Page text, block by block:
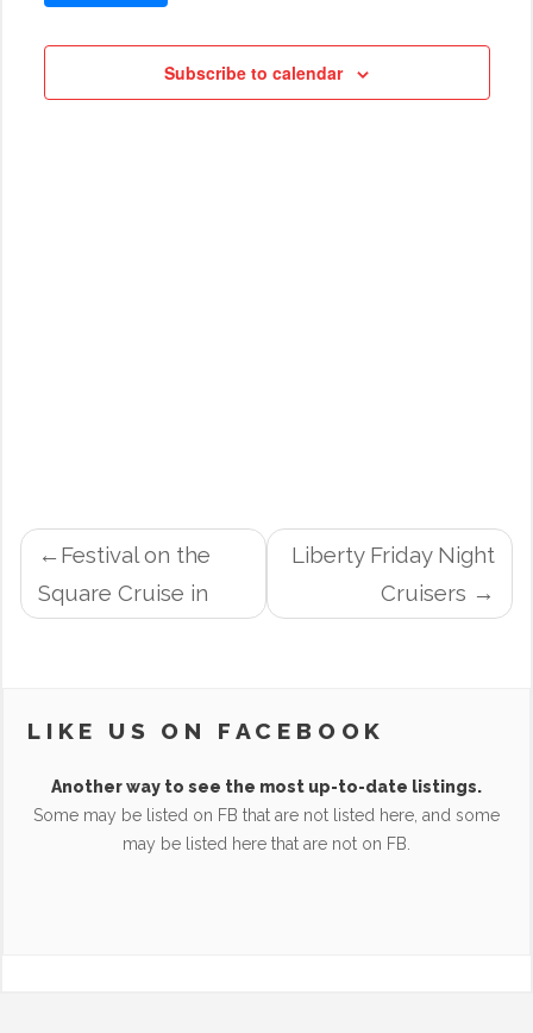
Subscribe to calendar
POST
NAVIGATION
Festival on the
Square Cruise in
Liberty Friday Night
Cruisers
LIKE US ON FACEBOOK
Another way to see the most up-to-date listings.
Some may be listed on FB that are not listed here, and some
may be listed here that are not on FB.